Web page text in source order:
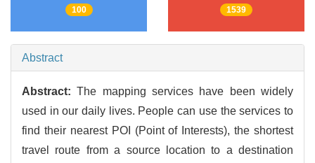
100 1539
Abstract
Abstract:The mapping services have been widely
used in our daily lives. People can use the services to
find their nearest POI (Point of Interests), the shortest
travel route from a source location to a destination